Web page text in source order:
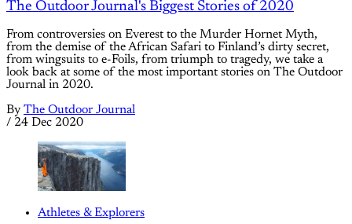
The Outdoor Journal's Biggest Stories of 2020
From controversies on Everest to the Murder Hornet Myth,
from the demise of the African Safari to Finland’s dirty secret,
from wingsuits to e-Foils, from triumph to tragedy, we take a
look back at some of the most important stories on The Outdoor
Journal in 2020.
By The Outdoor Journal
/ 24 Dec 2020
Athletes & Explorers